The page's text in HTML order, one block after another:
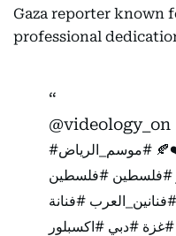
Gaza reporter known
professional
@videology_on
#موسم_الرياض
#فلسطين
#فنانين_العرب #فنانة
#غزة #دبي #اكسبلور